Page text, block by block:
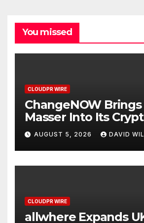
You missed
CLOUDPR WIRE
ChangeNOW
Masser Into Its
App
AUGUST 5, 2026 DAVID
CLOUDPR WIRE
allwhere Expands